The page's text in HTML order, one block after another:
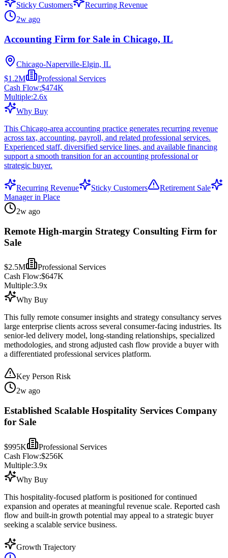
Sticky Customers
Recurring Revenue
2w ago
Accounting Firm for Sale in Chicago, IL
Chicago-Naperville-Elgin, IL
$1.2M
Professional Services
Cash Flow:$474K
Multiple:2.6x
Why Buy
This Chicago-area accounting practice generates recurring revenue
across tax, accounting, payroll, and related professional services.
Experienced staff, diversified service lines, and available financing
support a smooth transition for an accounting professional or
strategic buyer.
Recurring Revenue Sticky Customers
Retirement Sale
Manager in Place
2w ago
Remote High-margin Strategy Consulting Firm for
Sale
$2.5M
Professional Services
Cash Flow:$647K
Multiple:3.9x
Why Buy
This fully remote consumer insights and strategy consultancy serves
large enterprise clients across several consumer-facing industries. Its
senior-led delivery model, long-standing relationships, specialized
methodologies, and strong adjusted cash flow provide a buyer with
a differentiated professional services platform.
Key Person Risk
2w ago
Established Scalable Hospitality Services Company
for Sale
$995K
Professional Services
Cash Flow:$256K
Multiple:3.9x
Why Buy
This hospitality-focused platform is positioned for continued
expansion and operates at meaningful revenue scale. Reported cash
flow and built-in growth potential may appeal to a strategic buyer
seeking a scalable service business.
Growth Trajectory